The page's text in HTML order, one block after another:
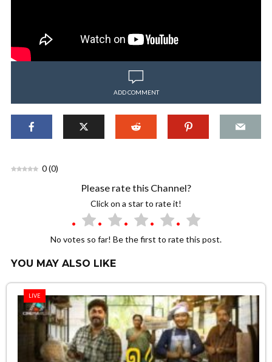
ADD COMMENT
0(0)
Please rate this Channel?
Click on a star to rate it!
No votes so far! Be the first to rate this post.
YOU MAY ALSO LIKE
LIVE